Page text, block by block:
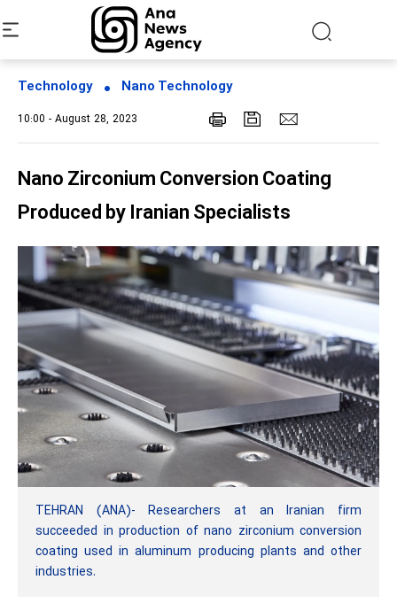
Technology Nano Technology
10:00 - August 28, 2023
Nano Zirconium Conversion Coating
Produced by Iranian Specialists
TEHRAN (ANA)- Researchers at an Iranian firm
succeeded in production of nano zirconium conversion
coating used in aluminum producing plants and other
industries.